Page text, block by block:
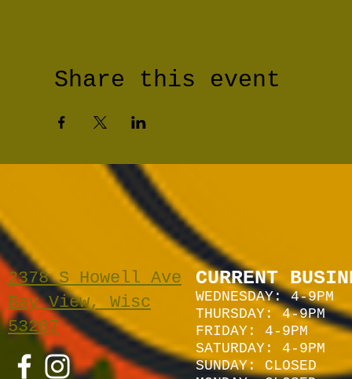
Share this event
2378 S Howell Ave
Bay View, Wisc
53207
CURRENT
WEDNESDAY: 4-9PM
THURSDAY: 4-9PM
FRIDAY: 4-9PM
SATURDAY: 4 -9PM
SUNDAY: CLOSED